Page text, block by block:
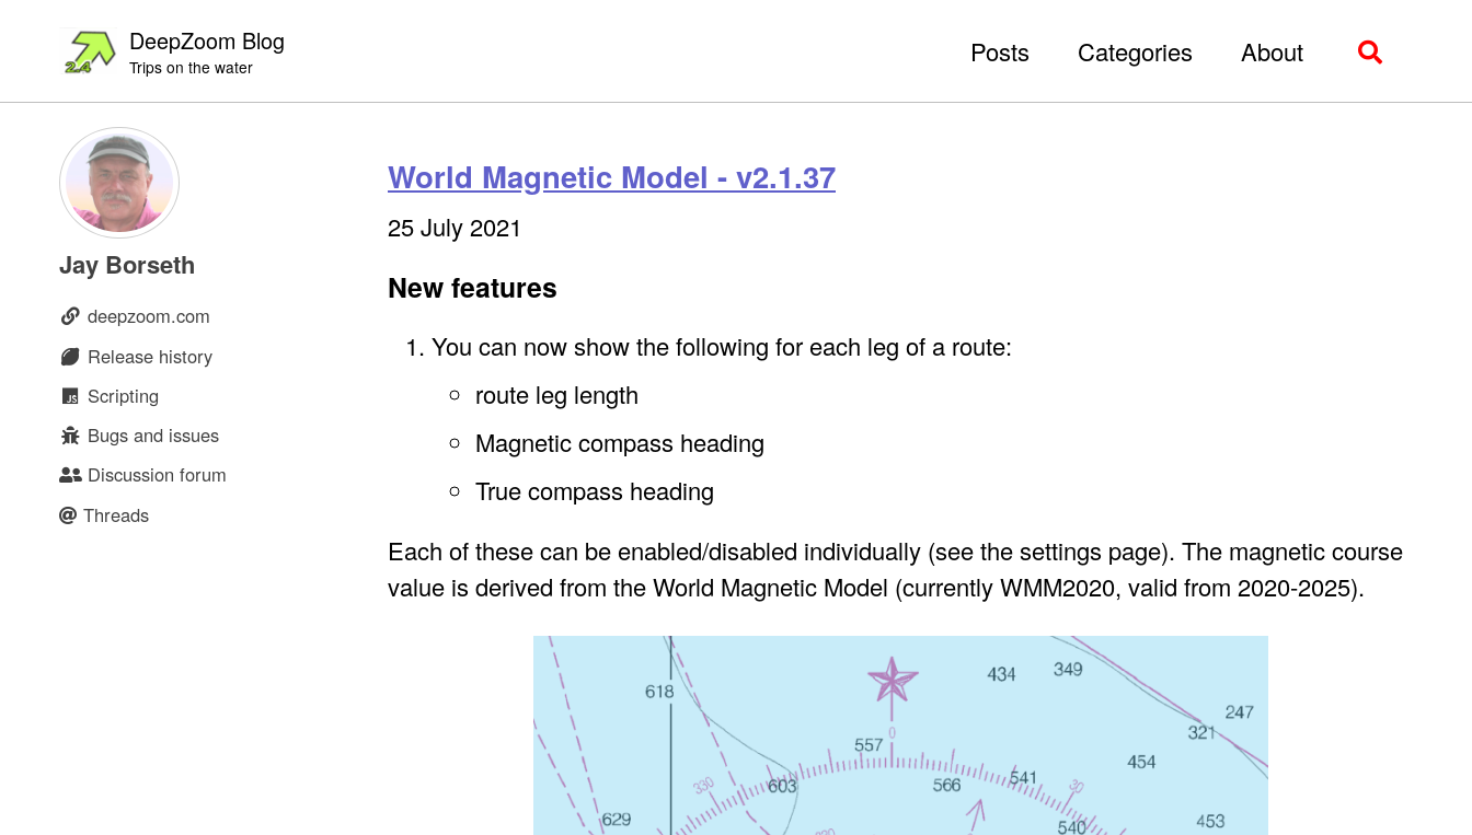
navigation
DeepZoom Blog
Trips on the water Posts Categories About
Toggle
Jay Borseth
deepzoom.com
Release history
Scripting
Bugs and issues
Discussion forum
Threads
World Magnetic Model - v2.1.37
25 July 2021
New features
You can now show the following for each leg of a route:
route leg length
Magnetic compass heading
True compass heading
Each of these can be enabled/disabled individually (see the settings page). The magnetic course
value is derived from the World Magnetic Model (currently WMM2020, valid from 2020-2025).